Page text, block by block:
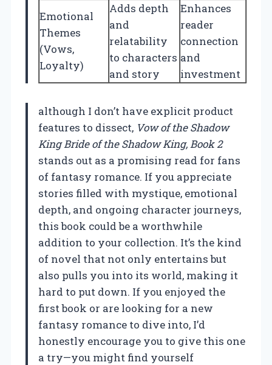
Emotional
Themes
(Vows,
Loyalty)
Adds depth
and
relatability
to characters
and story
Enhances
reader
connection
and
investment
although I don’t have explicit product
features to dissect, Vow of the Shadow
King Bride of the Shadow King, Book 2
stands out as a promising read for fans
of fantasy romance. If you appreciate
stories filled with mystique, emotional
depth, and ongoing character journeys,
this book could be a worthwhile
addition to your collection. It’s the kind
of novel that not only entertains but
also pulls you into its world, making it
hard to put down. If you enjoyed the
first book or are looking for a new
fantasy romance to dive into, I’d
honestly encourage you to give this one
a try—you might find yourself